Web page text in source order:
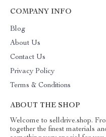
COMPANY INFO
Blog
About Us
Contact Us
Privacy Policy
Terms & Conditions
ABOUT THE SHOP
Welcome to selldrive.shop.
together the finest materials